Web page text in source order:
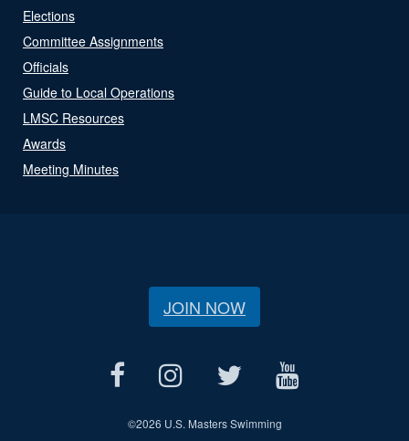
Elections
Committee Assignments
Officials
Guide to Local Operations
LMSC Resources
Awards
Meeting Minutes
JOIN NOW
©2026 U.S. Masters Swimming